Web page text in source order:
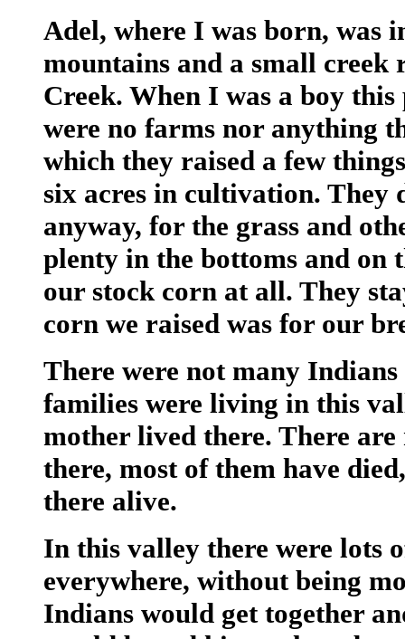
Adel, where I was born, was
mountains and a small
Creek. When I was a boy
were no farms nor anything
which they raised a few
six acres in cultivation. They
anyway, for the grass and
plenty in the bottoms and on
our stock corn at all. They
corn we raised was for our
There were not many
families were living in this
mother lived there. There
there, most of them have
there alive.
In this valley there were lots
everywhere, without being
Indians would get together